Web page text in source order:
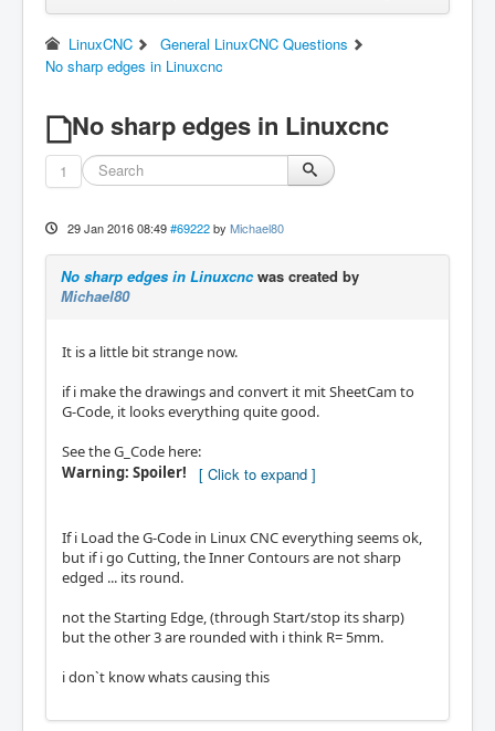
LinuxCNC
General LinuxCNC Questions
No sharp edges in Linuxcnc
No sharp edges in Linuxcnc
1
29 Jan 2016 08:49 #69222 by Michael80
No sharp edges in Linuxcncwas created by
Michael80
It is a little bit strange now.
if i make the drawings and convert it mit SheetCam to
G-Code, it looks everything quite good.
See the G_Code here:
Warning: Spoiler!
If i Load the G-Code in Linux CNC everything seems ok,
but if i go Cutting, the Inner Contours are not sharp
edged ... its round.
not the Starting Edge, (through Start/stop its sharp)
but the other 3 are rounded with i think R= 5mm.
i don`t know whats causing this